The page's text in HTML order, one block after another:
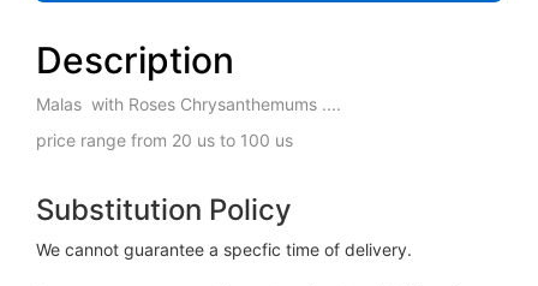
Description
Malas with Roses Chrysanthemums ....
price range from 20 us to 100 us
Substitution Policy
We cannot guarantee a specfic time of delivery.